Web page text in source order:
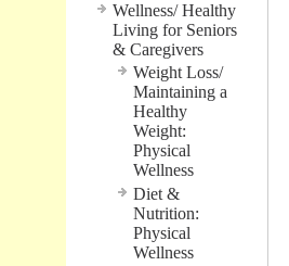
Wellness/ Healthy
Living for Seniors
& Caregivers
Weight Loss/
Maintaining a
Healthy
Weight:
Physical
Wellness
Diet &
Nutrition:
Physical
Wellness